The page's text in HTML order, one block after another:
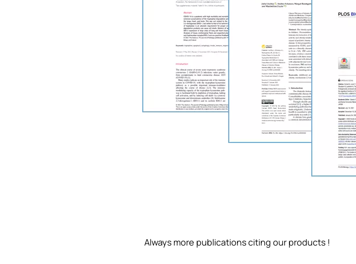
Always more publications citing our products !